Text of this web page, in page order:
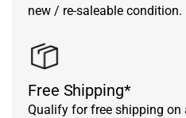
new / re-saleable condition.
Free Shipping*
Qualify for free shipping on